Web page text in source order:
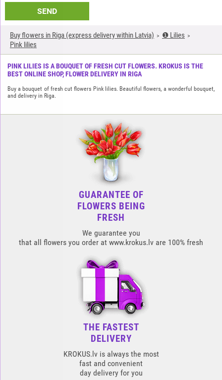
Buy flowers in Riga (express delivery within Latvia)
❶ Lilies
Pink lilies
PINK LILIES IS A BOUQUET OF FRESH CUT FLOWERS. KROKUS IS THE
BEST ONLINE SHOP, FLOWER DELIVERY IN RIGA
Buy a bouquet of fresh cut flowers Pink lilies. Beautiful flowers, a wonderful bouquet,
and delivery in Riga.
SEND
GUARANTEE OF
FLOWERS BEING
FRESH
We guarantee you
that all flowers you order at www.krokus.lv are 100% fresh
THE FASTEST
DELIVERY
KROKUS.lv is always the most
fast and convenient
day delivery for you